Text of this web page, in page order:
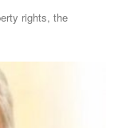
rights, the